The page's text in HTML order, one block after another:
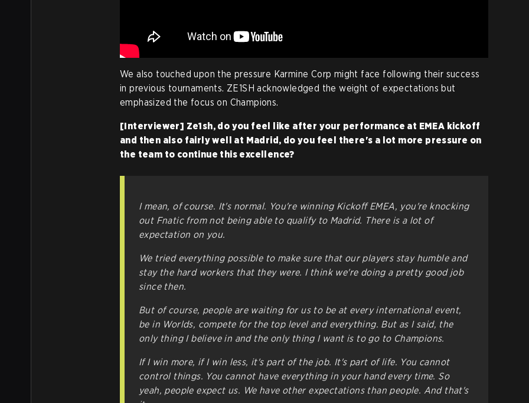
We also touched upon the pressure Karmine Corp might face following their success
in previous tournaments. ZE1SH acknowledged the weight of expectations but
emphasized the focus on Champions.
[Interviewer] Ze1sh, do you feel like after your performance at EMEA kickoff
and then also fairly well at Madrid, do you feel there's a lot more pressure on
the team to continue this excellence?
I mean, of course. It's normal. You're winning Kickoff EMEA, you're knocking
out Fnatic from not being able to qualify to Madrid. There is a lot of
expectation on you.
We tried everything possible to make sure that our players stay humble and
stay the hard workers that they were. I think we're doing a pretty good job
since then.
But of course, people are waiting for us to be at every international event,
be in Worlds, compete for the top level and everything. But as I said, the
only thing I believe in and the only thing I want is to go to Champions.
If I win more, if I win less, it's part of the job. It's part of life. You cannot
control things. You cannot have everything in your hand every time. So
yeah, people expect us. We have other expectations than people. And that's